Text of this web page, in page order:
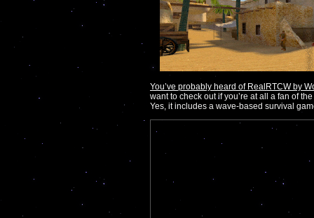
You’ve probably heard of RealRTCW by
want to check out if you’re at all a fan of
Yes, it includes a wave-based survival